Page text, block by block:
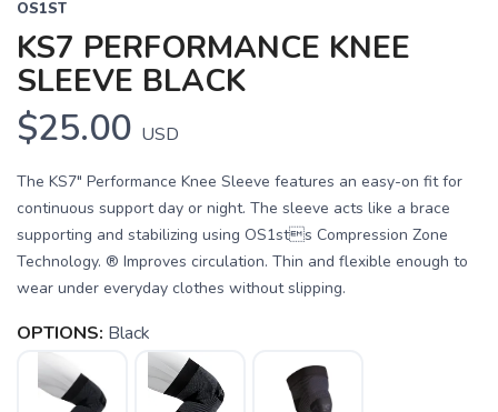
OS1ST
KS7 PERFORMANCE KNEE
SLEEVE BLACK
$25.00 USD
The KS7" Performance Knee Sleeve features an easy-on fit for
continuous support day or night. The sleeve acts like a brace
supporting and stabilizing using OS1sts Compression Zone
Technology. ® Improves circulation. Thin and flexible enough to
wear under everyday clothes without slipping.
OPTIONS: Black